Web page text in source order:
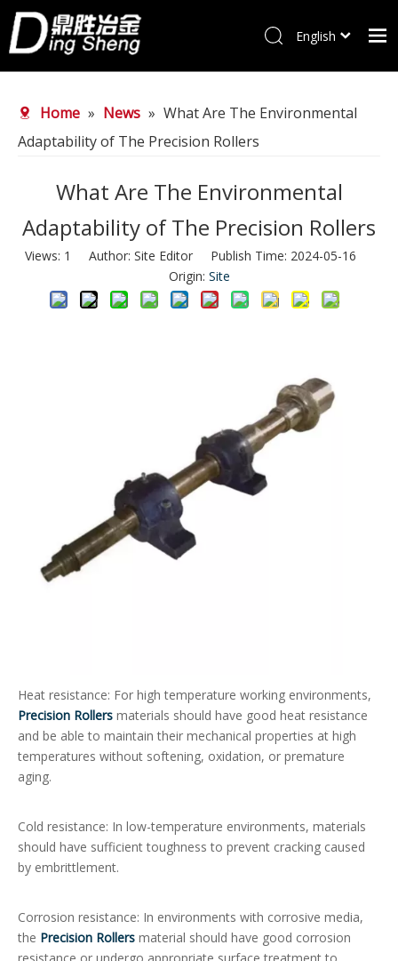
Products
About Us
Why choose us
FAQ
News
English
Home » News » What Are The Environmental
Adaptability of The Precision Rollers
What Are The Environmental
Adaptability of The Precision Rollers
Views: 1
Author: Site Editor Publish Time: 2024-05-16
Origin: Site
Heat resistance: For high temperature working environments,
Precision Rollers materials should have good heat resistance
and be able to maintain their mechanical properties at high
temperatures without softening, oxidation, or premature
aging.
Cold resistance: In low-temperature environments, materials
should have sufficient toughness to prevent cracking caused
by embrittlement.
Corrosion resistance: In environments with corrosive media,
the Precision Rollers material should have good corrosion